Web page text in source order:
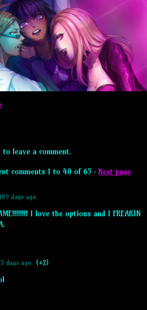
to leave a comment.
comments 1 to 40 of 65 · Next page
189 days ago
I love the options and I FREAKIN
days ago (+2)